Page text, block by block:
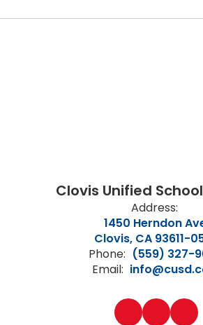
Clovis Unified
Address:
1450 Herndon
Clovis, CA 93611-
Phone: (559) 327-
Email: